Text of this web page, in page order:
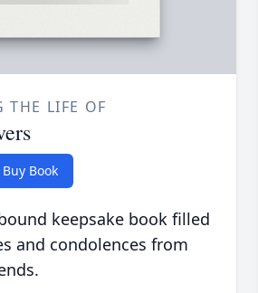
THE LIFE OF
Buy Book
keepsake book filled
and condolences from